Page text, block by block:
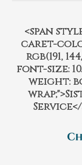
<span
caret-
rgb(191,
font-size:
weight: